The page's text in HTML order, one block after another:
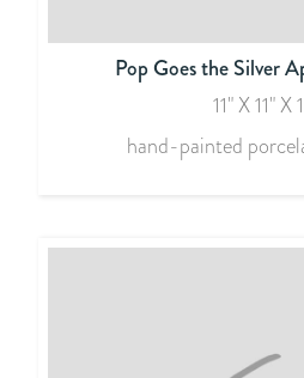
Pop Goes the Silver
11" X 11" X
hand-painted